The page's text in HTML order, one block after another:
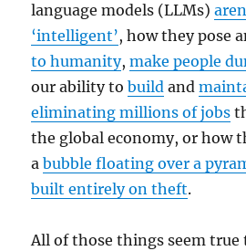
language models (LLMs)
‘intelligent’, how they pose
to humanity,make people
our ability tobuild and
eliminating millions of jobs
the global economy, or how
abubble floating over a
built entirely on theft.
All of those things seem